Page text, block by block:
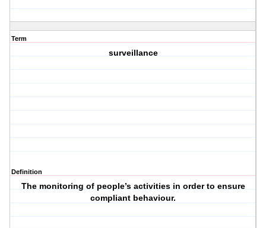
Term
surveillance
Definition
The monitoring of people’s activities in order to ensure
compliant behaviour.